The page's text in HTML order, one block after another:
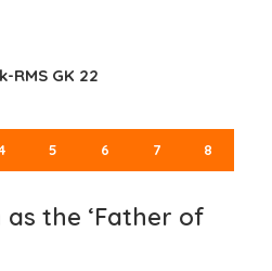
RMS GK 22
5 6 7 8
as the ‘Father of